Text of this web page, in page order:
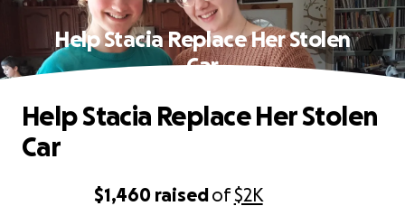
Help Stacia Replace Her Stolen
Car
$1,460 raisedof$2K
Help Stacia Replace Her Stolen
Car